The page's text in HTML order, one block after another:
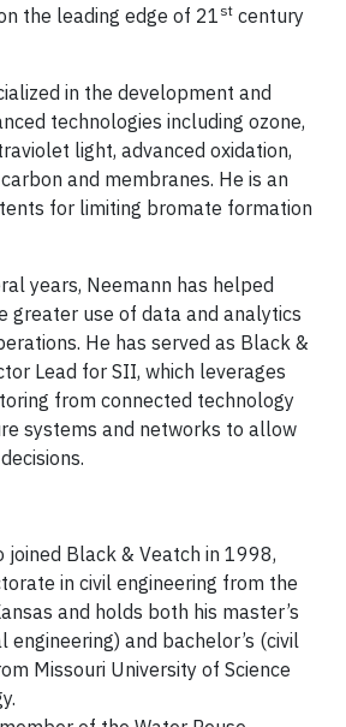
the leading edge of 21 st century
in the development and
technologies including ozone,
light, advanced oxidation,
and membranes. He is an
for limiting bromate formation
years, Neemann has helped
greater use of data and analytics
He has served as Black &
Lead for SII, which leverages
from connected technology
systems and networks to allow
joined Black & Veatch in 1998,
in civil engineering from the
and holds both his master’s
engineering) and bachelor’s (civil
Missouri University of Science